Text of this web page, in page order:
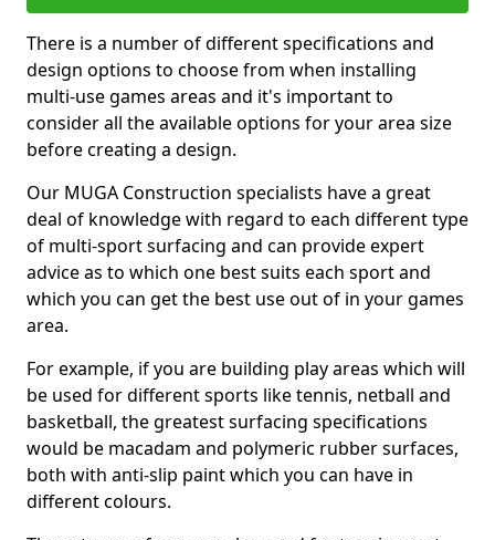
There is a number of different specifications and
design options to choose from when installing
multi-use games areas and it's important to
consider all the available options for your area size
before creating a design.
Our MUGA Construction specialists have a great
deal of knowledge with regard to each different type
of multi-sport surfacing and can provide expert
advice as to which one best suits each sport and
which you can get the best use out of in your games
area.
For example, if you are building play areas which will
be used for different sports like tennis, netball and
basketball, the greatest surfacing specifications
would be macadam and polymeric rubber surfaces,
both with anti-slip paint which you can have in
different colours.